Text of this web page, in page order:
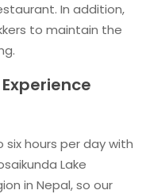
In addition,
to maintain the
hours per day with
Lake
in Nepal, so our